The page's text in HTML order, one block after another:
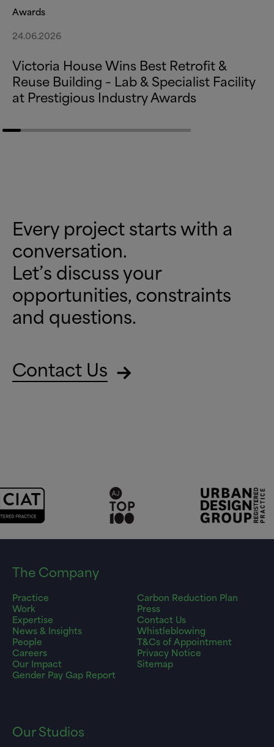
Awards
24.06.2026
Victoria House Wins Best Retrofit&
Reuse Building – Lab&Specialist Facility
at Prestigious Industry Awards
Every project starts with a
conversation.
Let’s discuss your
opportunities, constraints
and questions.
Contact Us
The Company
Practice
Work
Expertise
News & Insights
People
Careers
Our Impact
Gender Pay Gap Report
Carbon Reduction Plan
Press
Contact Us
Whistleblowing
T&Cs of Appointment
Privacy Notice
Sitemap
Our Studios